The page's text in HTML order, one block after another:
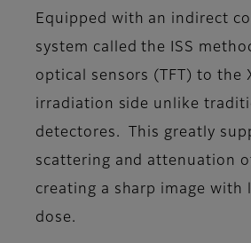
Equipped with an indirect
system called the ISS
optical sensors (TFT) to the
irradiation side unlike
detectores. This greatly
scattering and attenuation
creating a sharp image with
dose.